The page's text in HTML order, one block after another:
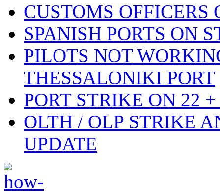
CUSTOMS OFFICERS
SPANISH PORTS ON
PILOTS NOT
THESSALONIKI PORT
PORT STRIKE ON 22
OLTH / OLP STRIKE
UPDATE